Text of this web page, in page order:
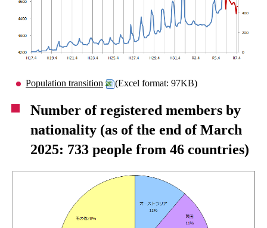
Population transition (Excel format: 97KB)
Number of registered members by
nationality (as of the end of March
2025: 733 people from 46 countries)